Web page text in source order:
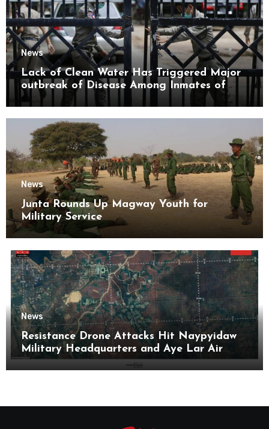
News
Lack of Clean Water Has Triggered Major
outbreak of Disease Among Inmates of
Kyaikmaraw Prison Mon State
News
Junta Rounds Up Magway Youth for
Military Service
News
Resistance Drone Attacks Hit Naypyidaw
Military Headquarters and Aye Lar Air
Base